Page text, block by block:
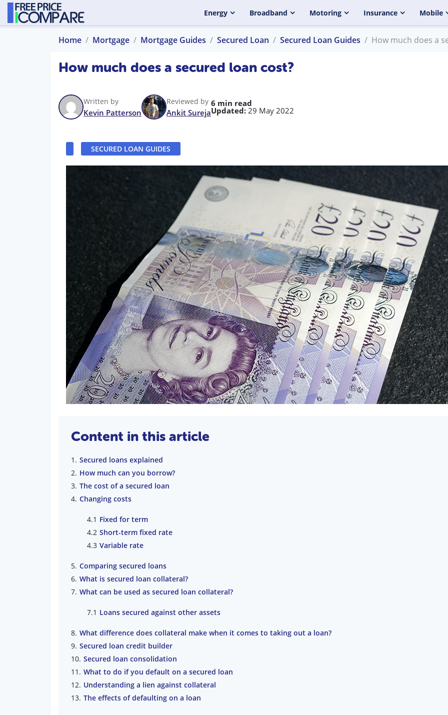
Energy Broadband Motoring Insurance Mobile
Home Mortgage Mortgage Guides Secured Loan Secured Loan Guides How much does a
How much does a secured loan cost?
Written by
Kevin Patterson
Reviewed by
Ankit Sureja
6 min read
Updated: 29 May 2022
SECURED LOAN GUIDES
Content in this article
Secured loans explained
How much can you borrow?
The cost of a secured loan
Changing costs
Fixed for term
Short-term fixed rate
Variable rate
Comparing secured loans
What is secured loan collateral?
What can be used as secured loan collateral?
Loans secured against other assets
What difference does collateral make when it comes to taking out a loan?
Secured loan credit builder
Secured loan consolidation
What to do if you default on a secured loan
Understanding a lien against collateral
The effects of defaulting on a loan